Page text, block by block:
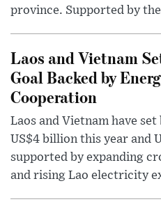
province. Supported by
Laos and Vietnam
Goal Backed by
Cooperation
Laos and Vietnam have
US$4 billion this year and
supported by expanding
and rising Lao electricity